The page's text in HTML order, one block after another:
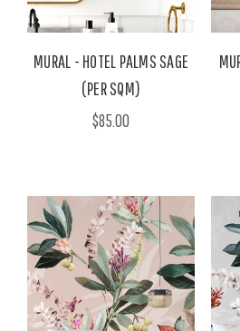
MURAL - HOTEL PALMS SAGE
(PER SQM)
$85.00